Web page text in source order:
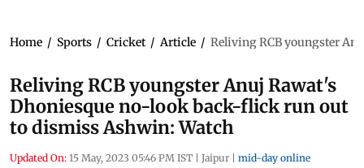
Home / Sports / Cricket / Article / Reliving RCB youngster
Reliving RCB youngster Anuj Rawat's
Dhoniesque no-look back-flick run out
to dismiss Ashwin: Watch
Updated On: 15 May, 2023 05:46 PM IST | Jaipur | mid-day online